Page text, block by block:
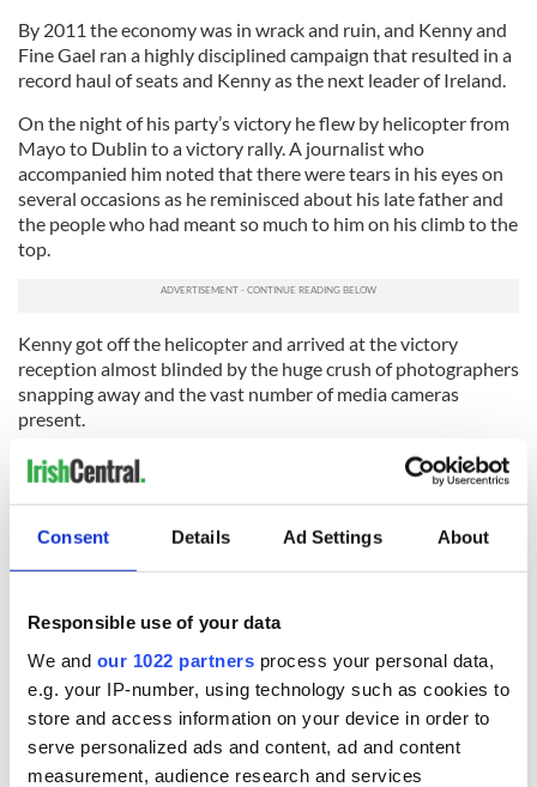
Consent Details Ad Settings About
Responsible use of your data
We and our 1022 partners process your personal data,
e.g. your IP-number, using technology such as cookies to
store and access information on your device in order to
serve personalized ads and content, ad and content
measurement, audience research and services
By 2011 the economy was in wrack and ruin, and Kenny and
Fine Gael ran a highly disciplined campaign that resulted in a
record haul of seats and Kenny as the next leader of Ireland.
On the night of his party’s victory he flew by helicopter from
Mayo to Dublin to a victory rally. A journalist who
accompanied him noted that there were tears in his eyes on
several occasions as he reminisced about his late father and
the people who had meant so much to him on his climb to the
top.
Kenny got off the helicopter and arrived at the victory
reception almost blinded by the huge crush of photographers
snapping away and the vast number of media cameras
present.
Enda Kenny had arrived at the pinnacle at last, and the
mountain climber could proclaim victory. It had been an
upward struggle, but he had finally reached the top and
planted his flag.
Read more: All changed utterly in Ireland after this utterly
READ NEXT